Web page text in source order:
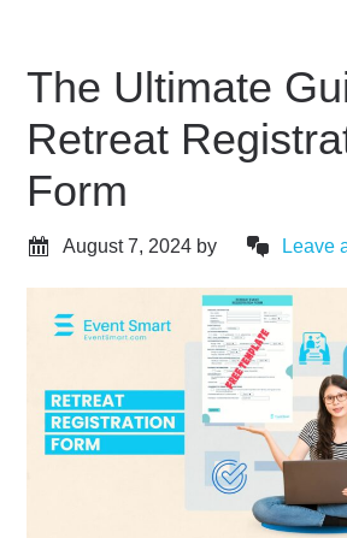
The Ultimate
Retreat
Form
August 7, 2024 by Leave